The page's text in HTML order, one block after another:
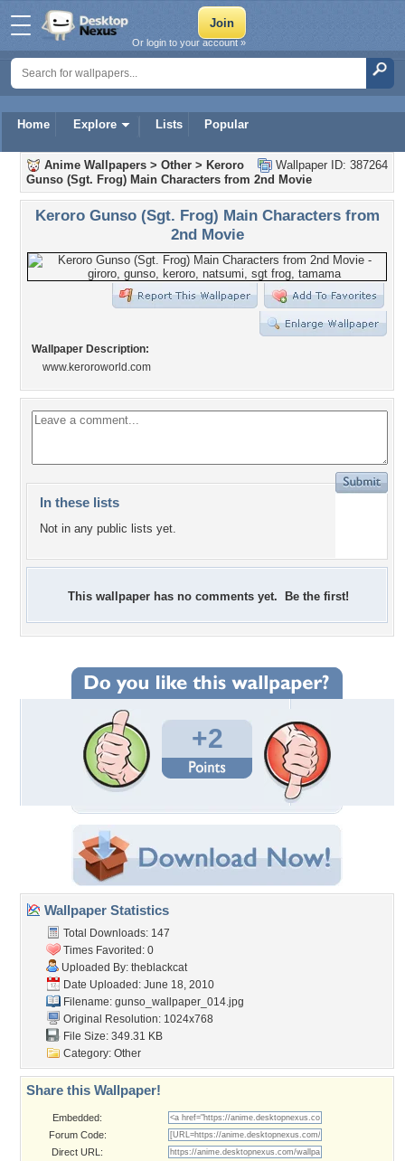
Home Explore Lists Popular
Or login to your account »
Wallpaper ID: 387264
Anime Wallpapers > Other > Keroro
Gunso (Sgt. Frog) Main Characters from 2nd Movie
Keroro Gunso (Sgt. Frog) Main Characters from
2nd Movie
Wallpaper Description:
www.keroroworld.com
In these lists
Not in any public lists yet.
This wallpaper has no comments yet. Be the first!
+2
Wallpaper Statistics
Total Downloads: 147
Times Favorited: 0
Uploaded By: theblackcat
Date Uploaded: June 18, 2010
Filename: gunso_wallpaper_014.jpg
Original Resolution: 1024x768
File Size: 349.31 KB
Category: Other
Share this Wallpaper!
Embedded:
Forum Code:
Direct URL: